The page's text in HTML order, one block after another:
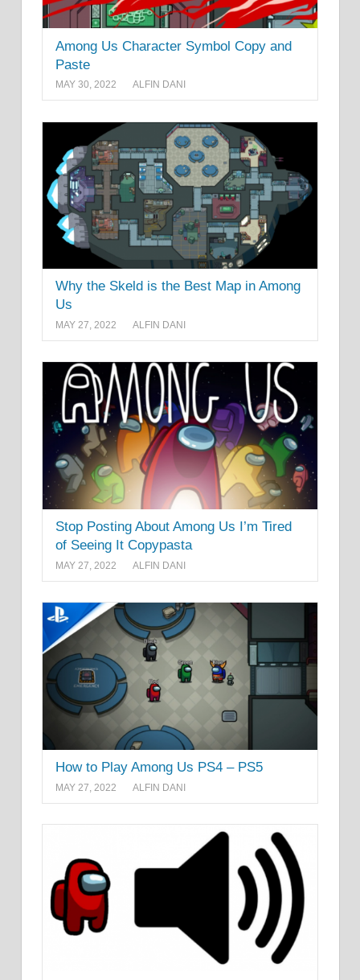
Among Us Character Symbol Copy and
Paste
MAY 30, 2022 ALFIN DANI
Why the Skeld is the Best Map in Among
Us
MAY 27, 2022 ALFIN DANI
Stop Posting About Among Us I’m Tired
of Seeing It Copypasta
MAY 27, 2022 ALFIN DANI
How to Play Among Us PS4 – PS5
MAY 27, 2022 ALFIN DANI